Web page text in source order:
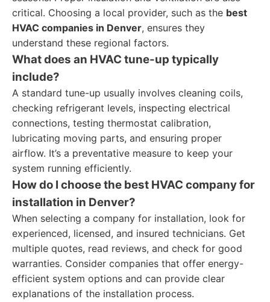
critical. Choosing a local provider, such as the best
HVAC companies in Denver, ensures they
understand these regional factors.
What does an HVAC tune-up typically
include?
A standard tune-up usually involves cleaning coils,
checking refrigerant levels, inspecting electrical
connections, testing thermostat calibration,
lubricating moving parts, and ensuring proper
airflow. It’s a preventative measure to keep your
system running efficiently.
How do I choose the best HVAC company for
installation in Denver?
When selecting a company for installation, look for
experienced, licensed, and insured technicians. Get
multiple quotes, read reviews, and check for good
warranties. Consider companies that offer energy-
efficient system options and can provide clear
explanations of the installation process.